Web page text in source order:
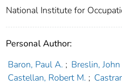
National Institute for
Personal Author:
Baron, Paul A. ; Breslin,
Castellan, Robert M. ;